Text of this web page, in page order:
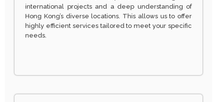
international projects and a deep understanding of
Hong Kong’s diverse locations. This allows us to offer
highly efficient services tailored to meet your specific
needs.